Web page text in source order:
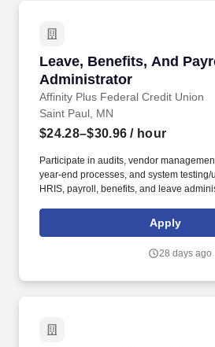
Leave, Benefits, And
Administrator
Affinity Plus Federal Credit Union
Leave, Benefits, And
Saint Paul, MN
$24.28–$30.96 / hour
Participate in audits, vendor
year-end processes, and system
HRIS, payroll, benefits, and leave
agency partners on leave administration,
payroll processing, and compliance.
Apply
28 days ago